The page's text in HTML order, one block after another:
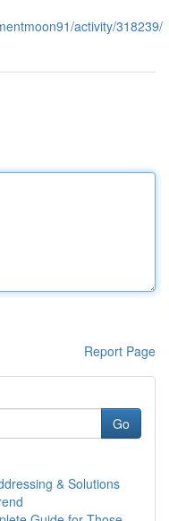
activity/318239/
Report Page
Go
& Solutions